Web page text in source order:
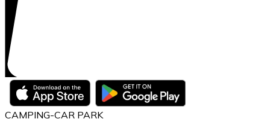
CAMPING-CAR PARK